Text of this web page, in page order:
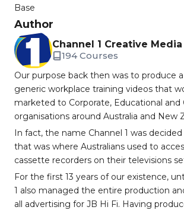
Base
Author
Channel 1 Creative Media
194 Courses
Our purpose back then was to produce
generic workplace training videos that
marketed to Corporate, Educational and
organisations around Australia and New
In fact, the name Channel 1 was
that was where Australians used to
cassette recorders on their televisions
For the first 13 years of our existence,
1 also managed the entire production
all advertising for JB Hi Fi. Having